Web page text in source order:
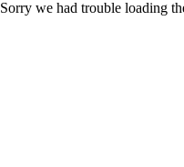
Sorry we had trouble loading